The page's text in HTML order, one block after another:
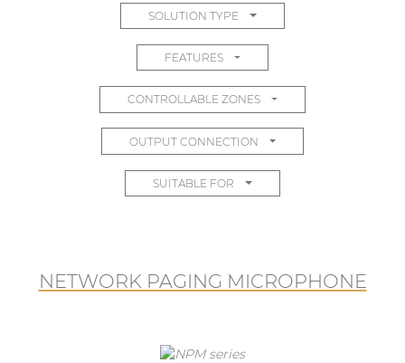
SOLUTION TYPE
FEATURES
CONTROLLABLE ZONES
OUTPUT CONNECTION
SUITABLE FOR
NETWORK PAGING MICROPHONE